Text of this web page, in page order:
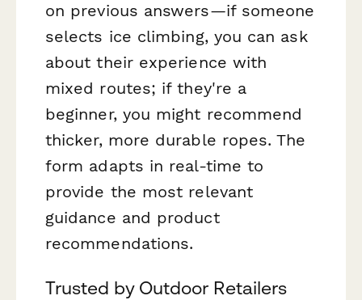
on previous answers—if someone
selects ice climbing, you can ask
about their experience with
mixed routes; if they're a
beginner, you might recommend
thicker, more durable ropes. The
form adapts in real-time to
provide the most relevant
guidance and product
recommendations.
Trusted by Outdoor Retailers